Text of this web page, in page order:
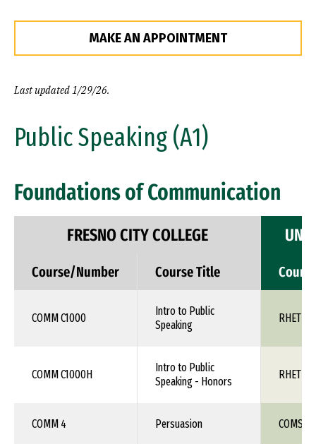
MAKE AN APPOINTMENT
Last updated 1/29/26.
Public Speaking (A1)
Foundations of Communication
FRESNO CITY COLLEGE
Course/Number Course Title
COMM C1000
Intro to Public
Speaking
RHET
COMM C1000H
Intro to Public
Speaking - Honors
RHET
COMM 4 Persuasion COMS